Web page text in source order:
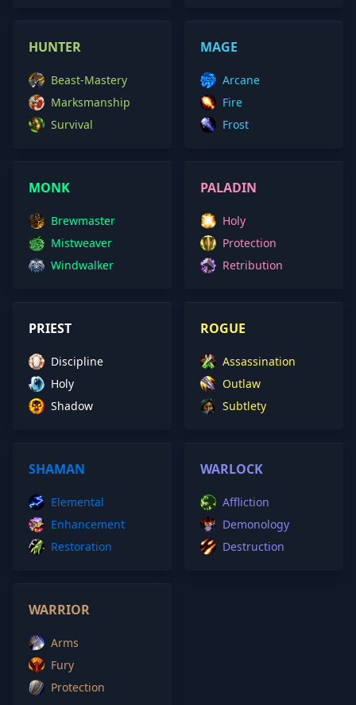
HUNTER
Beast-Mastery
Marksmanship
Survival
MAGE
Arcane
Fire
Frost
MONK
Brewmaster
Mistweaver
Windwalker
PALADIN
Holy
Protection
Retribution
PRIEST
Discipline
Holy
Shadow
ROGUE
Assassination
Outlaw
Subtlety
SHAMAN
Elemental
Enhancement
Restoration
WARLOCK
Affliction
Demonology
Destruction
WARRIOR
Arms
Fury
Protection